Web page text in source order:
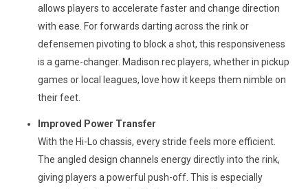
allows players to accelerate faster and change direction
with ease. For forwards darting across the rink or
defensemen pivoting to block a shot, this responsiveness
is a game-changer. Madison rec players, whether in pickup
games or local leagues, love how it keeps them nimble on
their feet.
Improved Power Transfer
With the Hi-Lo chassis, every stride feels more efficient.
The angled design channels energy directly into the rink,
giving players a powerful push-off. This is especially